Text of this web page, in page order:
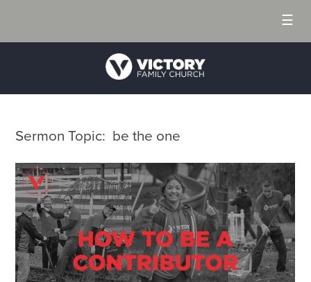
☰
Sermon Topic: be the one